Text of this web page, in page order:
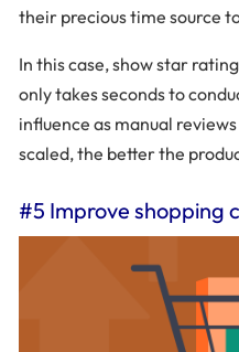
their precious time source
In this case, show star
only takes seconds to
influence as manual
scaled, the better the
#5 Improve shopping